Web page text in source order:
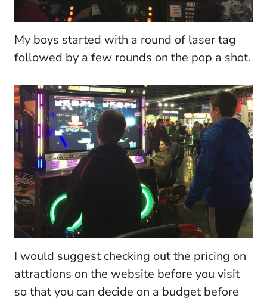
My boys started with a round of laser tag
followed by a few rounds on the pop a shot.
I would suggest checking out the pricing on
attractions on the website before you visit
so that you can decide on a budget before